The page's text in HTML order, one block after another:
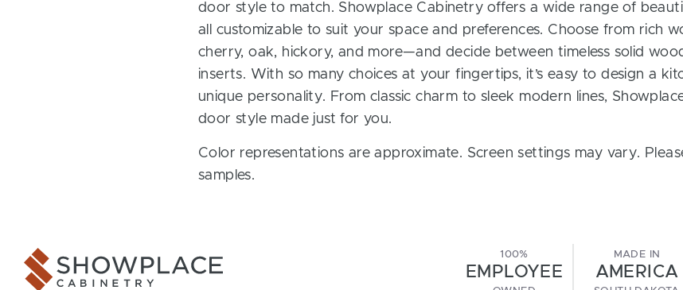
door style to match. Showplace Cabinetry offers a wide range of
all customizable to suit your space and preferences. Choose from rich
cherry, oak, hickory, and more—and decide between timeless solid
inserts. With so many choices at your fingertips, it’s easy to design a
unique personality. From classic charm to sleek modern lines,
door style made just for you.
Color representations are approximate. Screen settings may vary.
samples.
100%
EMPLOYEE
MADE IN
AMERICA